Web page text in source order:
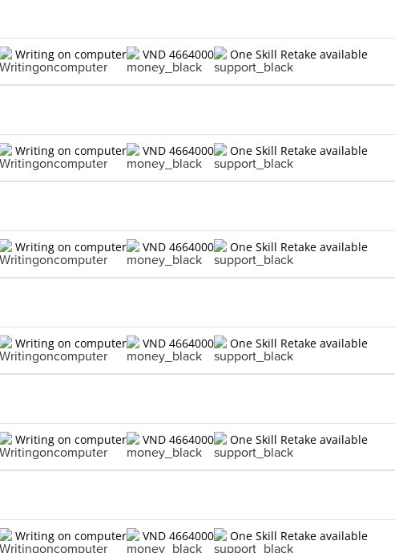
Writing on computer VND 4664000 One Skill Retake available
Writing on computer VND 4664000 One Skill Retake available
Writing on computer VND 4664000 One Skill Retake available
Writing on computer VND 4664000 One Skill Retake available
Writing on computer VND 4664000 One Skill Retake available
Writing on computer VND 4664000 One Skill Retake available